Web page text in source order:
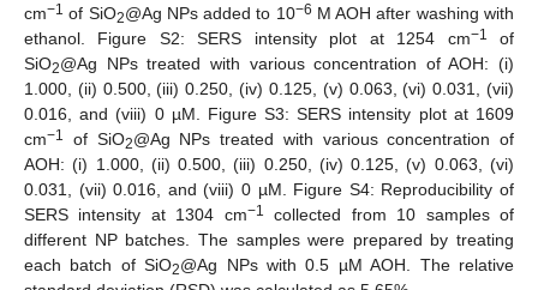
cm−1 of SiO2@Ag NPs added to 10−6 M AOH after washing with
ethanol. Figure S2: SERS intensity plot at 1254 cm−1
of
SiO2@Ag NPs treated with various concentration of AOH: (i)
1.000, (ii) 0.500, (iii) 0.250, (iv) 0.125, (v) 0.063, (vi) 0.031, (vii)
0.016, and (viii) 0 µM. Figure S3: SERS intensity plot at 1609
cm−1 of SiO2@Ag NPs treated with various concentration of
AOH: (i) 1.000, (ii) 0.500, (iii) 0.250, (iv) 0.125, (v) 0.063, (vi)
0.031, (vii) 0.016, and (viii) 0 µM. Figure S4: Reproducibility of
SERS intensity at 1304 cm−1
collected from 10 samples of
different NP batches. The samples were prepared by treating
each batch of SiO2@Ag NPs with 0.5 µM AOH. The relative